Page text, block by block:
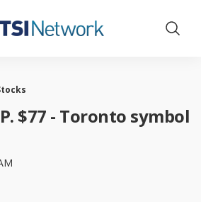
Show
$77 - Toronto symbol